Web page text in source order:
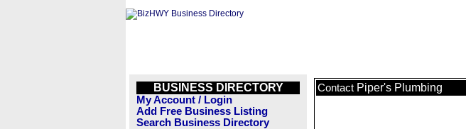
BUSINESS DIRECTORY
My Account / Login
Add Free Business Listing
Search Business Directory
Contact Piper's Plumbing